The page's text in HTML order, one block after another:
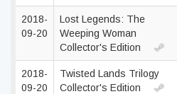
2018-
09-20
Lost Legends: The
Weeping Woman
Collector's Edition
2018-
09-20
Twisted Lands Trilogy
Collector's Edition